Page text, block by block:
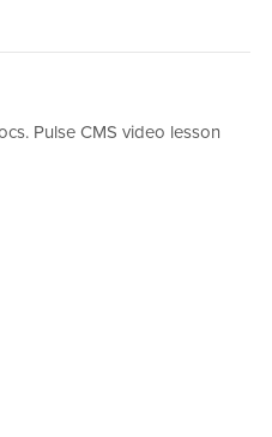
Pulse CMS video lesson